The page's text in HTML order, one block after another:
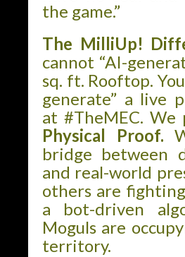
the game.”
The MilliUp!
cannot “AI-
sq. ft. Rooftop.
generate” a live
at #TheMEC. We
Physical Proof.
bridge between
and real-world
others are
a bot-driven
Moguls are
territory.